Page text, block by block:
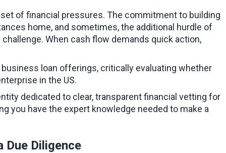
of financial pressures. The commitment to building
home, and sometimes, the additional hurdle of
When cash flow demands quick action,
loan offerings, critically evaluating whether
in the US.
dedicated to clear, transparent financial vetting for
you have the expert knowledge needed to make a
Due Diligence